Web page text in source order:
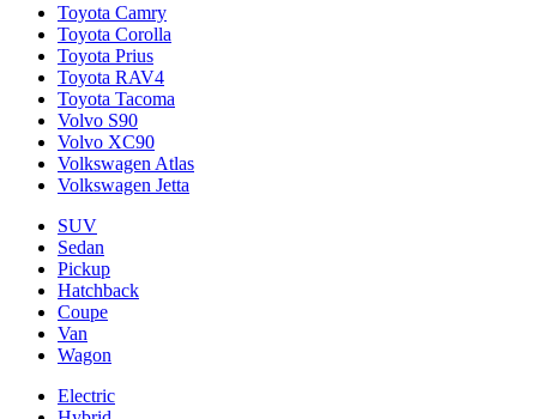
Toyota Camry
Toyota Corolla
Toyota Prius
Toyota RAV4
Toyota Tacoma
Volvo S90
Volvo XC90
Volkswagen Atlas
Volkswagen Jetta
SUV
Sedan
Pickup
Hatchback
Coupe
Van
Wagon
Electric